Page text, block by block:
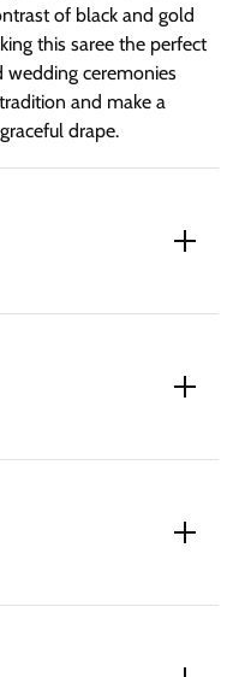
of black and gold
this saree the perfect
wedding ceremonies
and make a
drape.